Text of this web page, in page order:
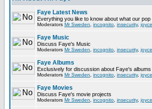
Faye Latest News
Everything you like to know about what our pop
Moderators Mr Sweden incognito insecurity, joyce
Faye Music
Discuss Faye's Music
Moderators Mr Sweden incognito insecurity, joyce
Faye Albums
Exclusively for discussion about Faye's albums
Moderators Mr Sweden incognito insecurity, joyce
Faye Movies
Discuss Faye's movie projects
Moderators Mr Sweden incognito insecurity, joyce